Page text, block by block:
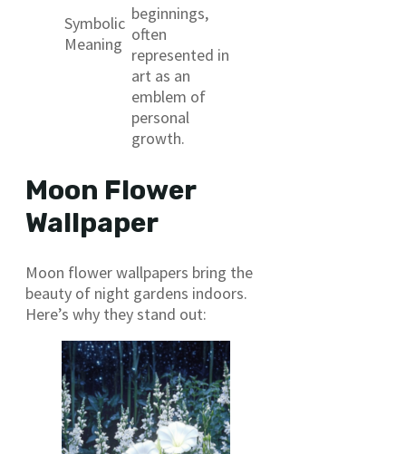
Symbolic
Meaning
beginnings,
often
represented in
art as an
emblem of
personal
growth.
Moon Flower
Wallpaper
Moon flower wallpapers bring the
beauty of night gardens indoors.
Here’s why they stand out: